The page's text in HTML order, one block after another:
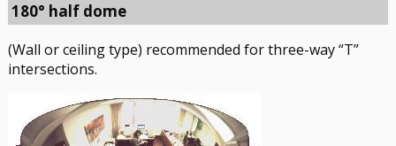
180° half dome
(Wall or ceiling type) recommended for three-way “T”
intersections.